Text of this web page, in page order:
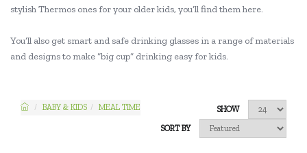
stylish Thermos ones for your older kids, you’ll find them here.
You’ll also get smart and safe drinking glasses in a range of materials
and designs to make “big cup” drinking easy for kids.
BABY & KIDS MEAL TIME
SHOW
SORT BY